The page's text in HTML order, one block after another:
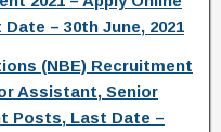
– 30th June, 2021
(NBE) Recruitment
Assistant, Senior
Posts, Last Date –